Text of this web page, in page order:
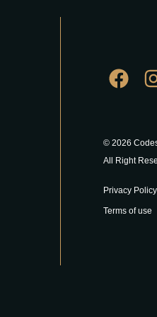
© 2026
All Right
Privacy Policy
Terms of use